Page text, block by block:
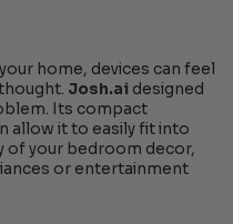
home, devices can feel
Josh.ai designed
Its compact
allow it to easily fit into
of your bedroom decor,
or entertainment